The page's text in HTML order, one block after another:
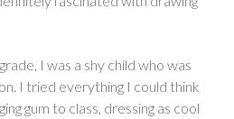
I was a shy child who was
I tried everything I could think
gum to class, dressing as cool